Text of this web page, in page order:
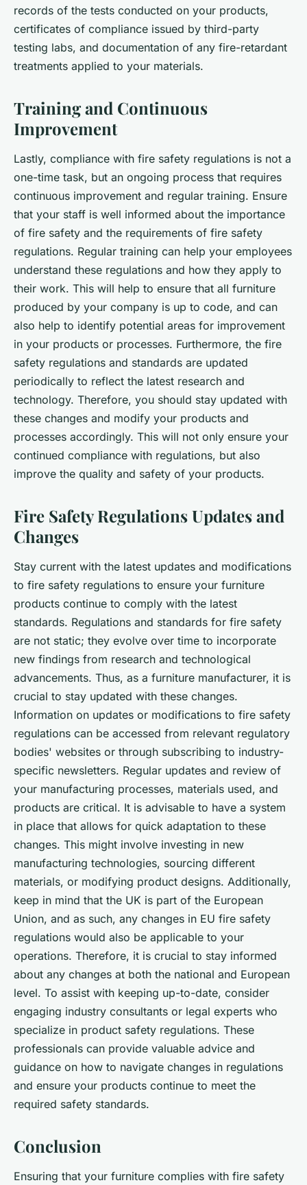
records of the tests conducted on your products,
certificates of compliance issued by third-party
testing labs, and documentation of any fire-retardant
treatments applied to your materials.
Training and Continuous
Improvement
Lastly, compliance with fire safety regulations is not a
one-time task, but an ongoing process that requires
continuous improvement and regular training. Ensure
that your staff is well informed about the importance
of fire safety and the requirements of fire safety
regulations. Regular training can help your employees
understand these regulations and how they apply to
their work. This will help to ensure that all furniture
produced by your company is up to code, and can
also help to identify potential areas for improvement
in your products or processes. Furthermore, the fire
safety regulations and standards are updated
periodically to reflect the latest research and
technology. Therefore, you should stay updated with
these changes and modify your products and
processes accordingly. This will not only ensure your
continued compliance with regulations, but also
improve the quality and safety of your products.
Fire Safety Regulations Updates and
Changes
Stay current with the latest updates and modifications
to fire safety regulations to ensure your furniture
products continue to comply with the latest
standards. Regulations and standards for fire safety
are not static; they evolve over time to incorporate
new findings from research and technological
advancements. Thus, as a furniture manufacturer, it is
crucial to stay updated with these changes.
Information on updates or modifications to fire safety
regulations can be accessed from relevant regulatory
bodies' websites or through subscribing to industry-
specific newsletters. Regular updates and review of
your manufacturing processes, materials used, and
products are critical. It is advisable to have a system
in place that allows for quick adaptation to these
changes. This might involve investing in new
manufacturing technologies, sourcing different
materials, or modifying product designs. Additionally,
keep in mind that the UK is part of the European
Union, and as such, any changes in EU fire safety
regulations would also be applicable to your
operations. Therefore, it is crucial to stay informed
about any changes at both the national and European
level. To assist with keeping up-to-date, consider
engaging industry consultants or legal experts who
specialize in product safety regulations. These
professionals can provide valuable advice and
guidance on how to navigate changes in regulations
and ensure your products continue to meet the
required safety standards.
Conclusion
Ensuring that your furniture complies with fire safety